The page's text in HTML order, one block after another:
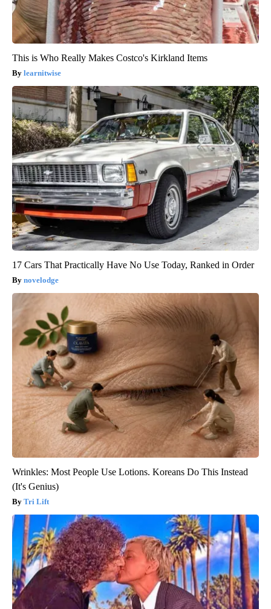
This is Who Really Makes Costco's Kirkland Items
learnitwise
17 Cars That Practically Have No Use Today, Ranked in Order
novelodge
Wrinkles: Most People Use Lotions. Koreans Do This Instead
(It's Genius)
Tri Lift